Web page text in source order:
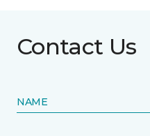
Contact Us
NAME